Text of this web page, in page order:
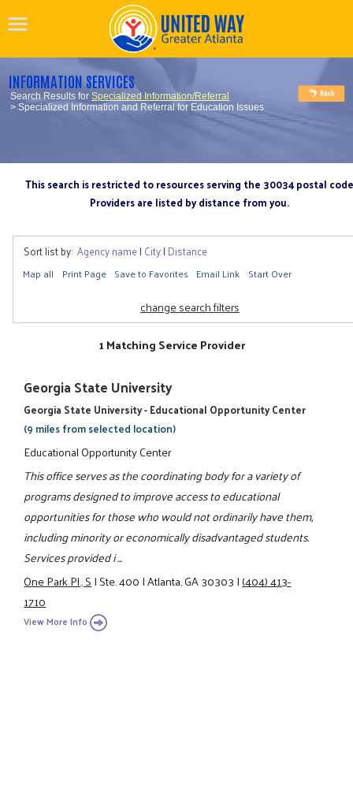
INFORMATION SERVICES
Search Results forSpecialized Information/Referral
> Specialized Information and Referral for Education Issues
This search is restricted to resources serving the 30034 postal code
Providers are listed by distance from you.
Sort list by: Agency name| City| Distance
Map all Print Page Save to Favorites Email Link Start Over
change search filters
1 Matching Service Provider
Georgia State University
Georgia State University - Educational Opportunity Center
(9 miles from selected location)
Educational Opportunity Center
This office serves as the coordinating body for a variety of
programs designed to improve access to educational
opportunities for those who would not ordinarily have them,
including minority or economically disadvantaged students.
Services provided i ...
One Park Pl., S|Ste. 400|Atlanta, GA 30303|(404) 413-
1710
View More Info